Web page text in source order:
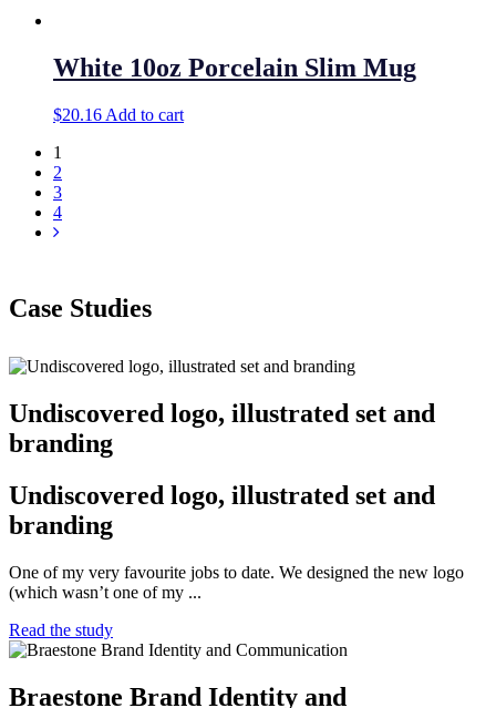
White 10oz Porcelain Slim Mug
$20.16 Add to cart
1
2
3
4
Case Studies
Undiscovered logo, illustrated set and
branding
Undiscovered logo, illustrated set and
branding
One of my very favourite jobs to date. We designed the new logo
(which wasn’t one of my ...
Read the study
Braestone Brand Identity and